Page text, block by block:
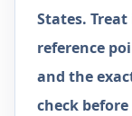
States.
reference
and the
check